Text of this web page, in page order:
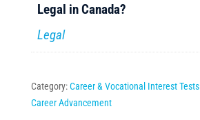
Legal in Canada?
Legal
Category:Career & Vocational Interest Tests
Career Advancement